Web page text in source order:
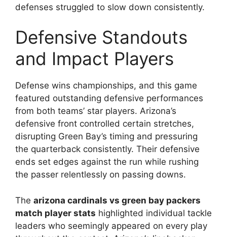
defenses struggled to slow down consistently.
Defensive Standouts
and Impact Players
Defense wins championships, and this game
featured outstanding defensive performances
from both teams’ star players. Arizona’s
defensive front controlled certain stretches,
disrupting Green Bay’s timing and pressuring
the quarterback consistently. Their defensive
ends set edges against the run while rushing
the passer relentlessly on passing downs.
The arizona cardinals vs green bay packers
match player stats highlighted individual tackle
leaders who seemingly appeared on every play